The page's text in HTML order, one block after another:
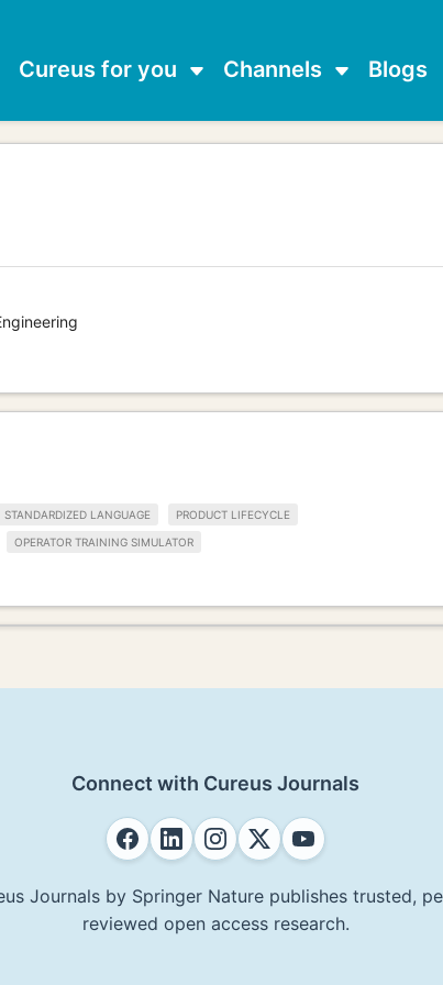
Cureus for you Channels Blogs
STANDARDIZED LANGUAGE PRODUCT LIFECYCLE
OPERATOR TRAINING SIMULATOR
Connect with Cureus Journals
Journals by Springer Nature publishes trusted,
reviewed open access research.